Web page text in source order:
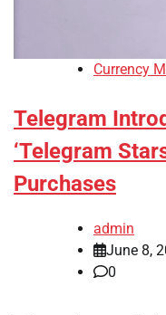
Currency
Telegram
‘Telegram
Purchases
admin
June 8,
0